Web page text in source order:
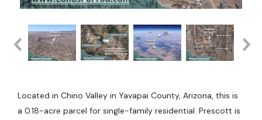
Located in Chino Valley in Yavapai County, Arizona, this is
a 0.18-acre parcel for single-family residential. Prescott is